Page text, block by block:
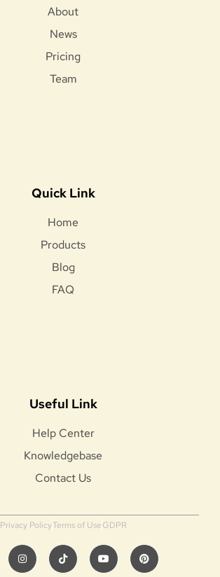
About
News
Pricing
Team
Quick Link
Home
Products
Blog
FAQ
Useful Link
Help Center
Knowledgebase
Contact Us
Privacy PolicyTerms of UseGDPR